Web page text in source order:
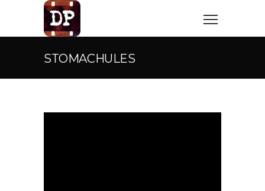
STOMACHULES